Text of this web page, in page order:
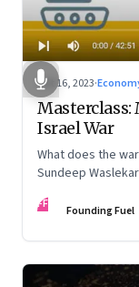
Oct 16, 2023·
Masterclass:
Israel War
What does the
Sundeep Waslekar
FF Founding Fuel